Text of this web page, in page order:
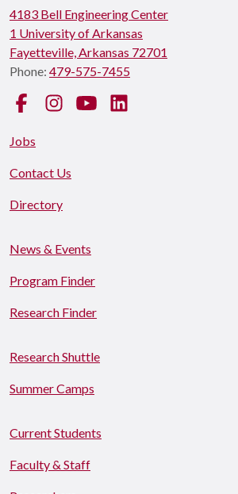
4183 Bell Engineering Center
1 University of Arkansas
Fayetteville, Arkansas 72701
Phone: 479-575-7455
FacebookInstagramYouTube
Jobs
Contact Us
Directory
News & Events
Program Finder
Research Finder
Research Shuttle
Summer Camps
Current Students
Faculty & Staff